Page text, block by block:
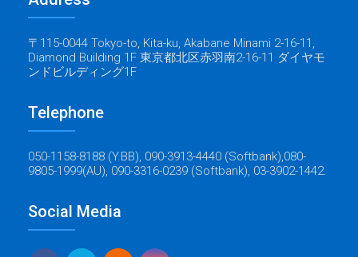
〒115-0044 Tokyo-to, Kita-ku, Akabane Minami 2-16-11,
Diamond Building 1F 東京都北区赤羽南2-16-11 ダイヤモ
ンドビルディング1F
Telephone
050-1158-8188 (Y.BB), 090-3913-4440 (Softbank),080-
9805-1999(AU), 090-3316-0239 (Softbank), 03-3902-1442.
Social Media